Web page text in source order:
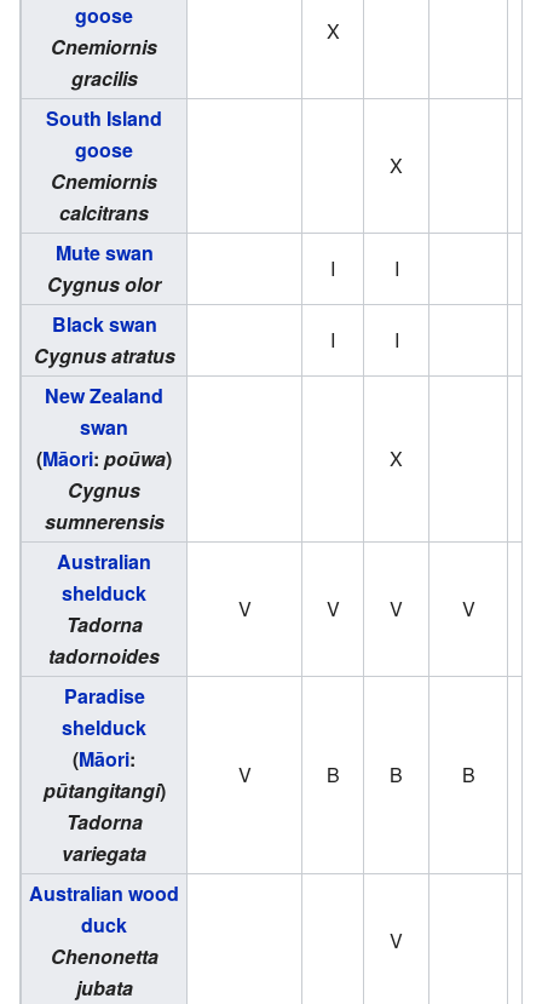
goose
Cnemiornis
gracilis
X
South Island
goose
Cnemiornis
calcitrans
X
Mute swan
Cygnus olor
I
I
Black swan
Cygnus atratus
I
I
New Zealand
swan
(Māori: poūwa)
Cygnus
sumnerensis
X
Australian
shelduck
Tadorna
tadornoides
V V V V
Paradise
shelduck
(Māori:
pūtangitangi)
Tadorna
variegata
V B B B
Australian wood
duck
Chenonetta
jubata
V